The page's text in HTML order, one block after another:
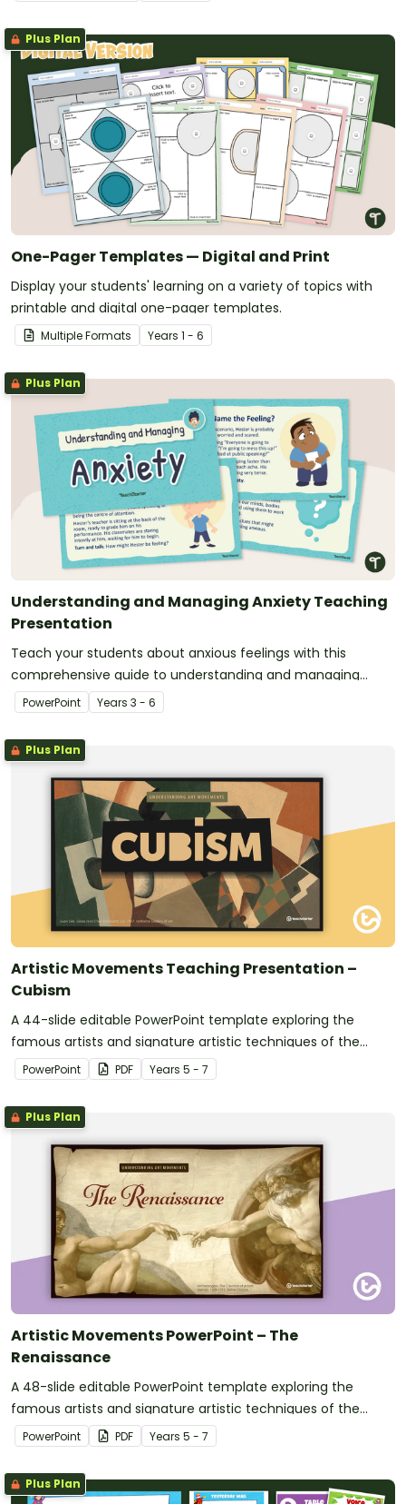
Plus Plan
One-Pager Templates — Digital and Print
Display your students' learning on a variety of topics with
printable and digital one-pager templates.
Multiple Formats Years 1 - 6
Plus Plan
Understanding and Managing Anxiety Teaching
Presentation
Teach your students about anxious feelings with this
comprehensive guide to understanding and managing
anxiety.
PowerPoint Years 3 - 6
Plus Plan
Artistic Movements Teaching Presentation –
Cubism
A 44-slide editable PowerPoint template exploring the
famous artists and signature artistic techniques of the
Cubist movement.
PowerPoint PDF Years 5 - 7
Plus Plan
Artistic Movements PowerPoint – The
Renaissance
A 48-slide editable PowerPoint template exploring the
famous artists and signature artistic techniques of the
Renaissance.
PowerPoint PDF Years 5 - 7
Plus Plan